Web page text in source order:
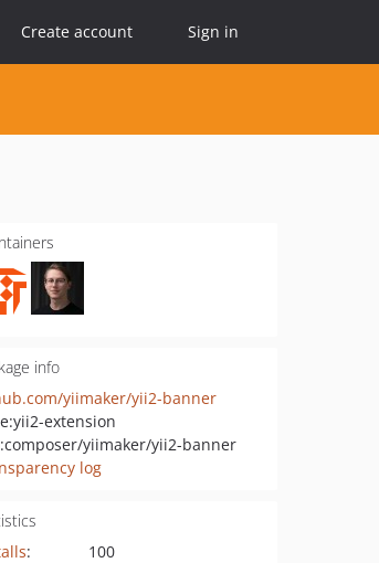
Create account Sign in
info
yiimaker/yii2-banner
yii2-extension
yiimaker/yii2-banner
log
:
100